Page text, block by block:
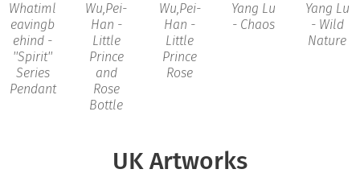
Whatiml
eavingb
ehind -
''Spirit''
Series
Pendant
Wu,Pei-
Han -
Little
Prince
and
Rose
Bottle
Wu,Pei-
Han -
Little
Prince
Rose
Yang Lu
- Chaos
Yang Lu
- Wild
Nature
UK Artworks